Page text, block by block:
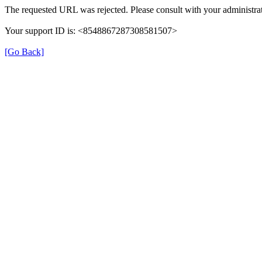
The requested URL was rejected. Please consult with your
Your support ID is: <8548867287308581507>
[Go Back]